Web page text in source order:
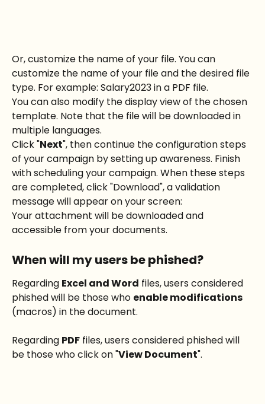
Or, customize the name of your file. You can
customize the name of your file and the desired file
type. For example: Salary2023 in a PDF file.
You can also modify the display view of the chosen
template. Note that the file will be downloaded in
multiple languages.
Click "Next", then continue the configuration steps
of your campaign by setting up awareness. Finish
with scheduling your campaign. When these steps
are completed, click "Download", a validation
message will appear on your screen:
Your attachment will be downloaded and
accessible from your documents.
When will my users be phished?
Regarding Excel and Word files, users considered
phished will be those who enable modifications
(macros) in the document.
Regarding PDF files, users considered phished will
be those who click on "View Document".